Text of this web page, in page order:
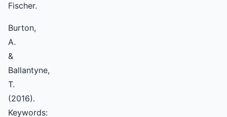
Fischer.
Burton,
A.
&
Ballantyne,
T.
(2016).
Keywords: